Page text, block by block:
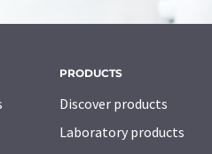
PRODUCTS
Discover products
Laboratory products